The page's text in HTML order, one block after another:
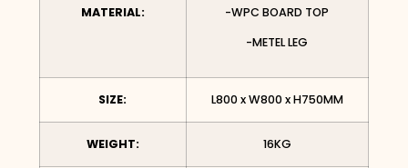
MATERIAL:
-WPC BOARD TOP
-METEL LEG
SIZE: L800 x W800 x H750MM
WEIGHT: 16KG